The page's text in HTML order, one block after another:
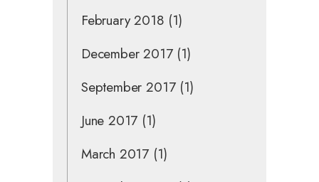
February 2018 (1)
December 2017(1)
September 2017(1)
June 2017 (1)
March 2017 (1)